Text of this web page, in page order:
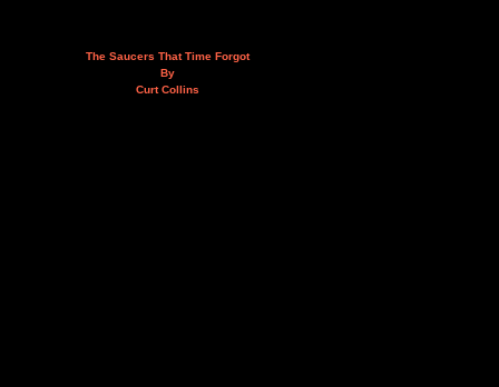
The Saucers That Time Forgot
By
Curt Collins